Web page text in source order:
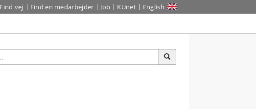
Find vej Find en medarbejder Job KUnet English